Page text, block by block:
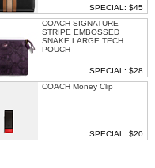
SPECIAL: $45
COACH SIGNATURE
STRIPE EMBOSSED
SNAKE LARGE TECH
POUCH
SPECIAL: $28
COACH Money Clip
SPECIAL: $20